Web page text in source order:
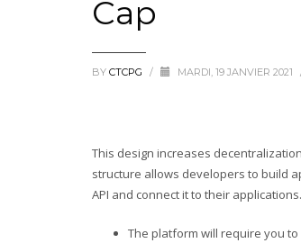
Cap
BY CTCPG / MARDI, 19 JANVIER 2021
This design increases
structure allows developers to build
API and connect it to their applications.
The platform will require you